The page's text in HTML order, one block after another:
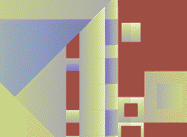
Quantizer ༡
Quantizer ༥